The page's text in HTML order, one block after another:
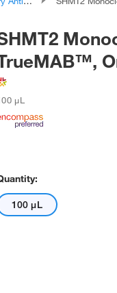
μL
100 μL